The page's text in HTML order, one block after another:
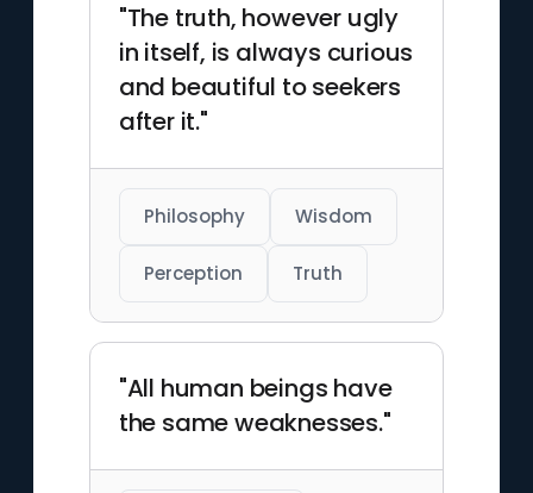
"The truth, however ugly
in itself, is always curious
and beautiful to seekers
after it."
Philosophy Wisdom
Perception Truth
"All human beings have
the same weaknesses."